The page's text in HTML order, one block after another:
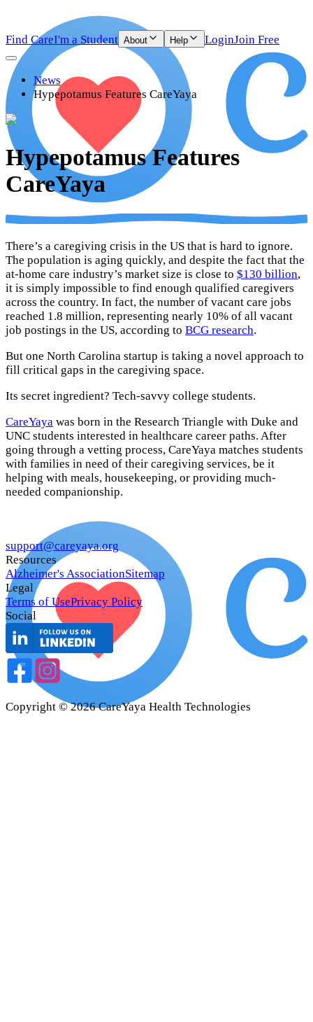
Find CareI'm a Student About Help LoginJoin Free
News
Hypepotamus Features CareYaya
Hypepotamus Features
CareYaya
There’s a caregiving crisis in the US that is hard to ignore.
The population is aging quickly, and despite the fact that the
at-home care industry’s market size is close to $130 billion,
it is simply impossible to find enough qualified caregivers
across the country. In fact, the number of vacant care jobs
reached 1.8 million, representing nearly 10% of all vacant
job postings in the US, according to BCG research.
But one North Carolina startup is taking a novel approach to
fill critical gaps in the caregiving space.
Its secret ingredient? Tech-savvy college students.
CareYaya was born in the Research Triangle with Duke and
UNC students interested in healthcare career paths. After
going through a vetting process, CareYaya matches students
with families in need of their caregiving services, be it
helping with meals, housekeeping, or providing much-
needed companionship.
support@careyaya.org
Resources
Alzheimer's AssociationSitemap
Legal
Terms of UsePrivacy Policy
Social
Copyright ©2026 CareYaya Health Technologies